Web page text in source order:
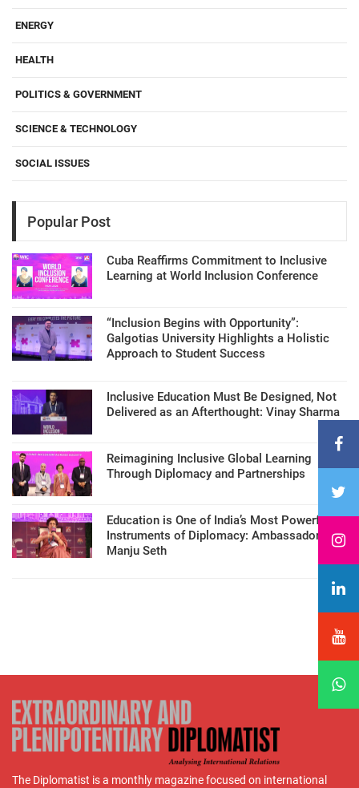
ENERGY
HEALTH
POLITICS & GOVERNMENT
SCIENCE & TECHNOLOGY
SOCIAL ISSUES
Popular Post
Cuba Reaffirms Commitment to Inclusive
Learning at World Inclusion Conference
“Inclusion Begins with Opportunity”:
Galgotias University Highlights a Holistic
Approach to Student Success
Inclusive Education Must Be Designed, Not
Delivered as an Afterthought: Vinay Sharma
Reimagining Inclusive Global Learning
Through Diplomacy and Partnerships
Education is One of India’s Most Powerful
Instruments of Diplomacy: Ambassador
Manju Seth
The Diplomatist is a monthly magazine focused on international